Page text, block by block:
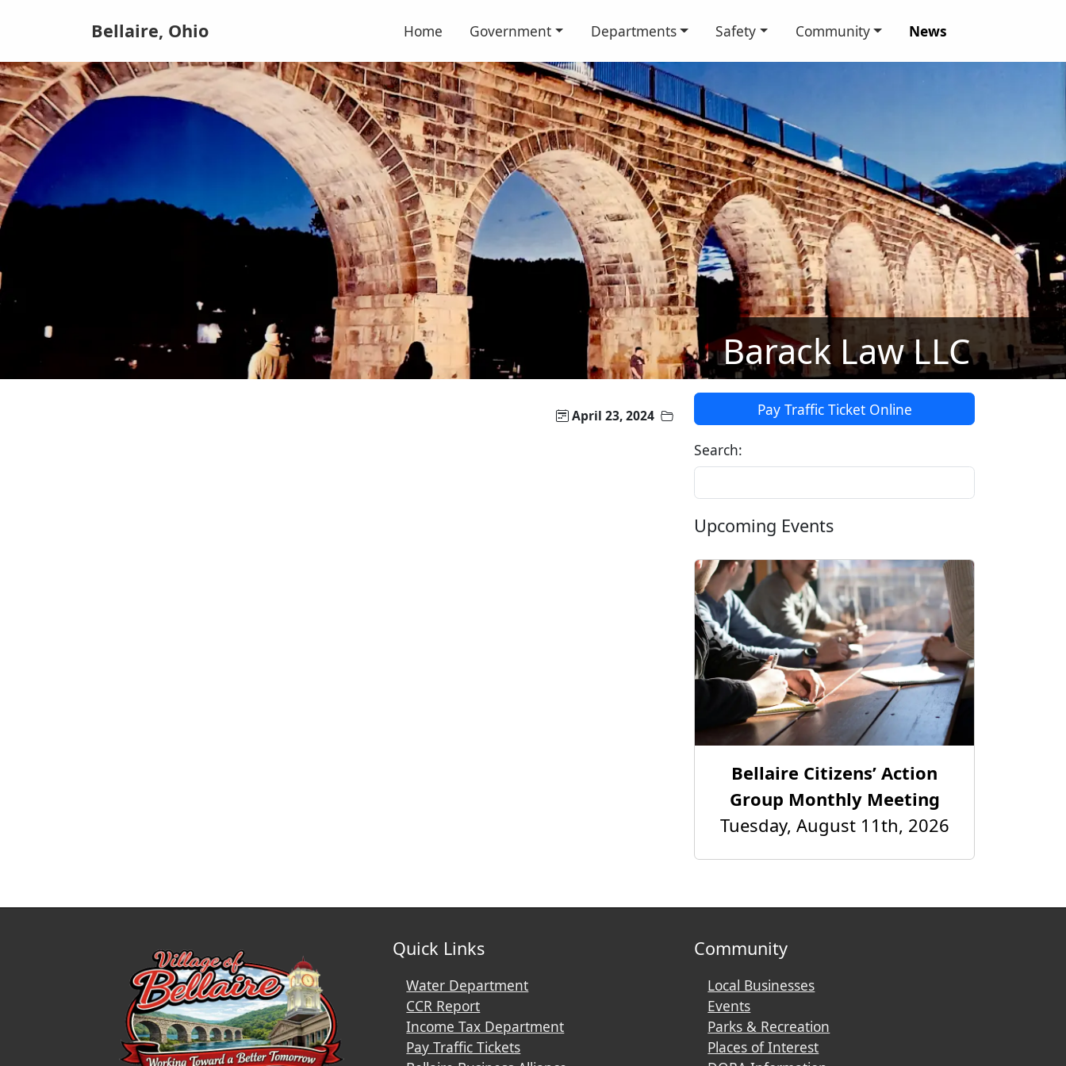
Bellaire, Ohio Home Government Departments Safety Community News
Barack Law LLC
April 23, 2024 Pay Traffic Ticket Online
Search:
Upcoming Events
Bellaire Citizens’ Action
Group Monthly Meeting
Tuesday, August 11th, 2026
Quick Links
Water Department
CCR Report
Income Tax Department
Pay Traffic Tickets
Community
Local Businesses
Events
Parks & Recreation
Places of Interest